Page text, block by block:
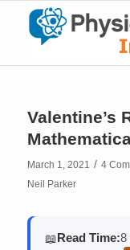
Valentine’s
March 1, 2021 / 4
Neil Parker
📖Read Time:8